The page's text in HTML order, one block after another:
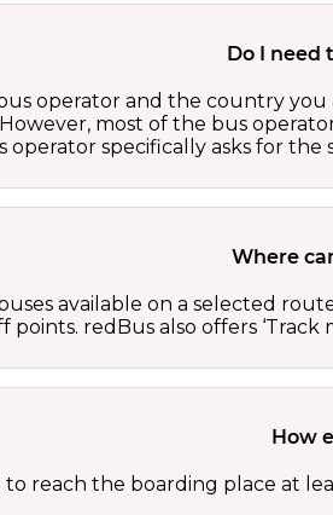
Do I
operator and the country
most of the bus
specifically asks for the
Where
available on a selected
redBus also offers
How
to reach the boarding place at